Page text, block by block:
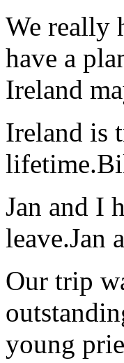
We really
have a
Ireland
Ireland is
lifetime.
Jan and I
leave.Jan
Our trip
young